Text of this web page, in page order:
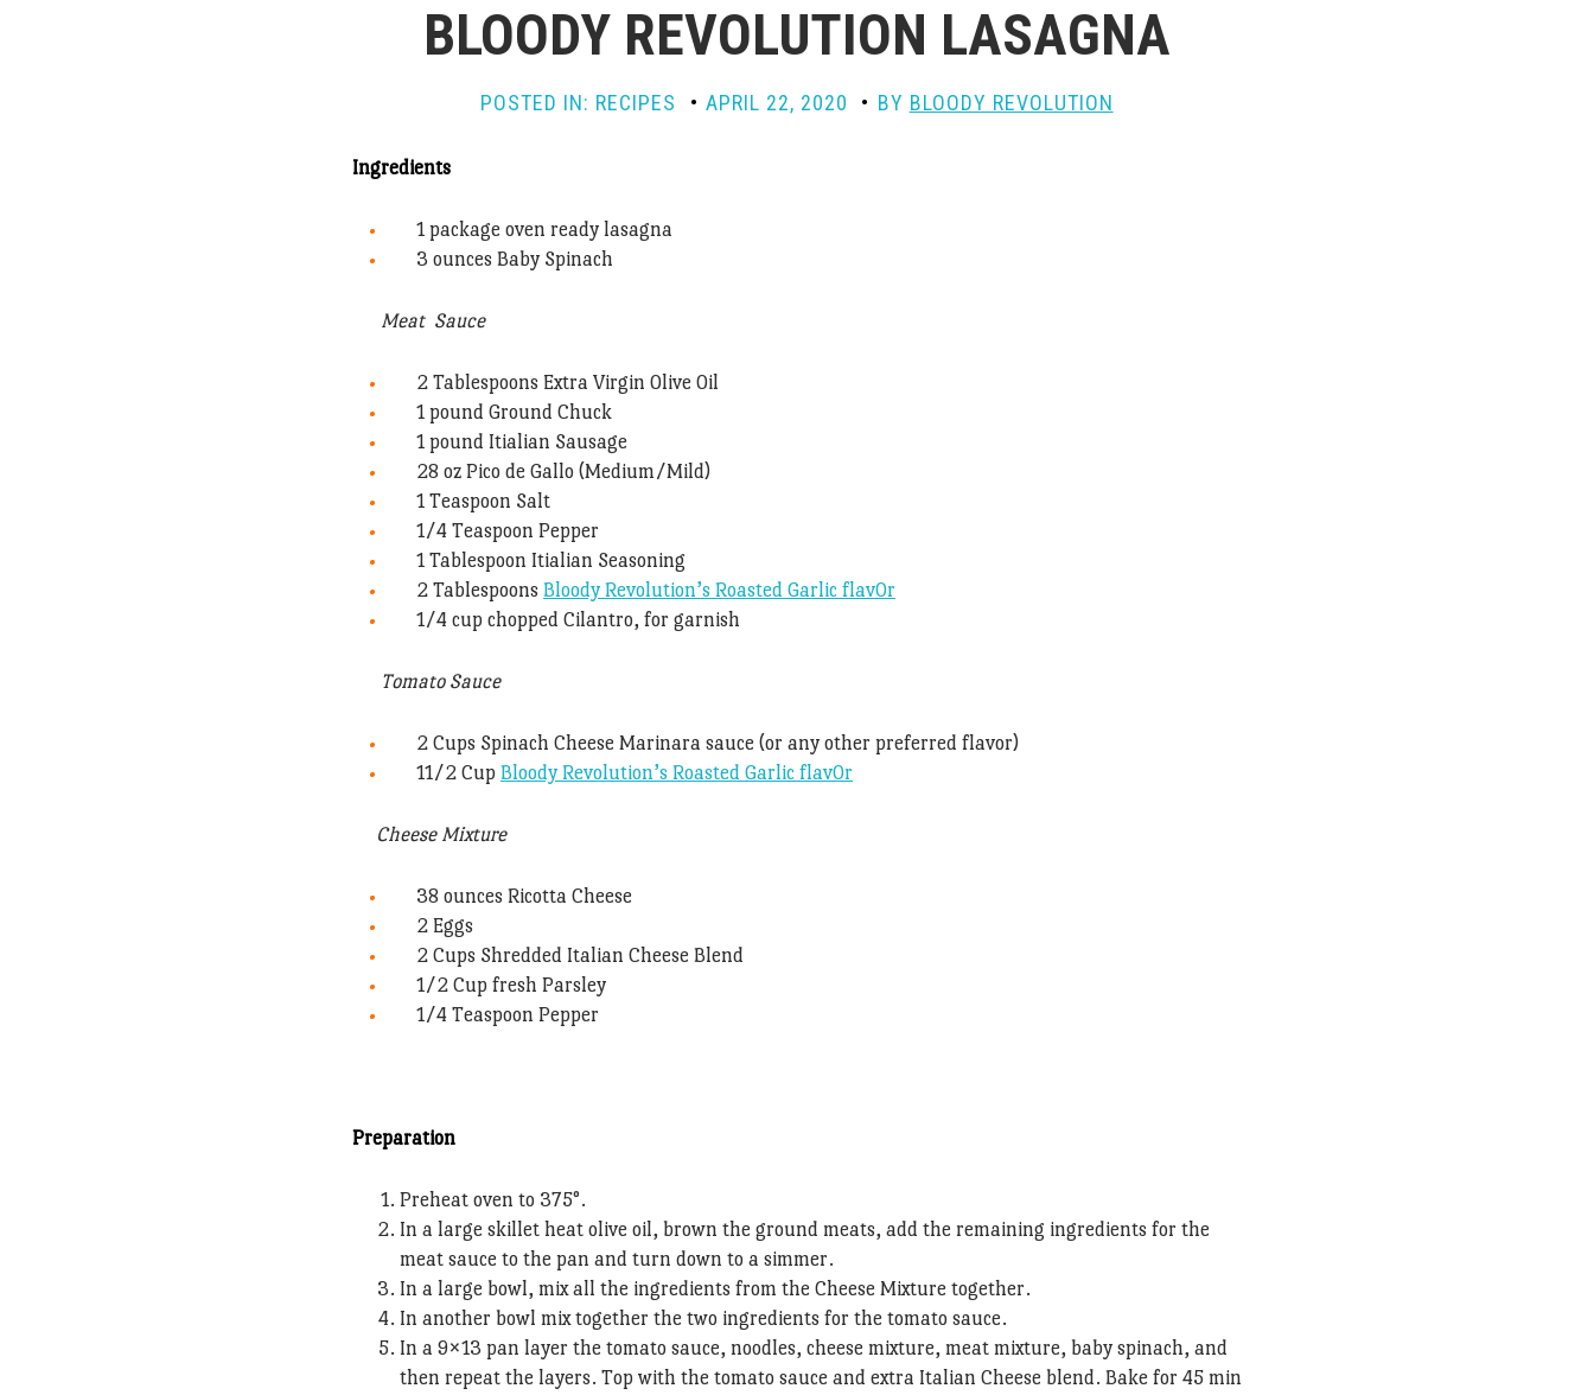
BLOODY REVOLUTION LASAGNA
POSTED IN: RECIPES APRIL 22, 2020 BY BLOODY REVOLUTION
Ingredients
1 package oven ready lasagna
3 ounces Baby Spinach
Meat Sauce
2 Tablespoons Extra Virgin Olive Oil
1 pound Ground Chuck
1 pound Itialian Sausage
28 oz Pico de Gallo (Medium/Mild)
1 Teaspoon Salt
1/4 Teaspoon Pepper
1 Tablespoon Itialian Seasoning
2 Tablespoons Bloody Revolution’s Roasted Garlic flav0r
1/4 cup chopped Cilantro, for garnish
Tomato Sauce
2 Cups Spinach Cheese Marinara sauce (or any other preferred flavor)
11/2 Cup Bloody Revolution’s Roasted Garlic flav0r
Cheese Mixture
38 ounces Ricotta Cheese
2 Eggs
2 Cups Shredded Italian Cheese Blend
1/2 Cup fresh Parsley
1/4 Teaspoon Pepper
Preparation
Preheat oven to 375°.
In a large skillet heat olive oil, brown the ground meats, add the remaining ingredients for the
meat sauce to the pan and turn down to a simmer.
In a large bowl, mix all the ingredients from the Cheese Mixture together.
In another bowl mix together the two ingredients for the tomato sauce.
In a 9×13 pan layer the tomato sauce, noodles, cheese mixture, meat mixture, baby spinach, and
then repeat the layers. Top with the tomato sauce and extra Italian Cheese blend. Bake for 45 min